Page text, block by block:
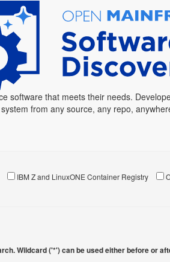
software that meets their needs.
system from any source, any repo,
IBM Z and LinuxONE Container Registry
Wildcard ('*') can be used either before or